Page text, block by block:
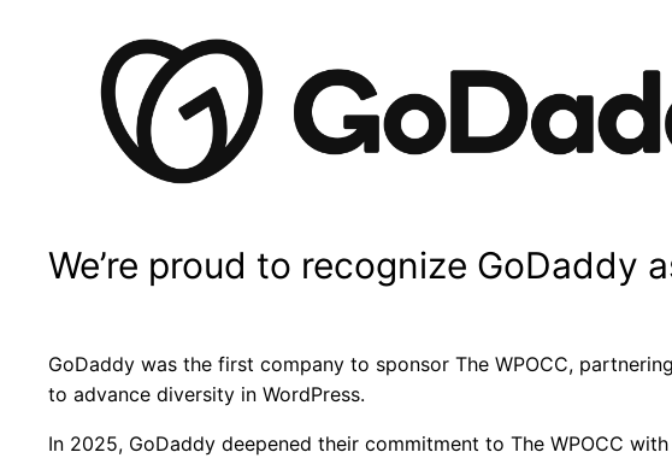
We’re proud to recognize GoDaddy
GoDaddy was the first company to sponsor The WPOCC,
to advance diversity in WordPress.
In 2025, GoDaddy deepened their commitment to The WPOCC